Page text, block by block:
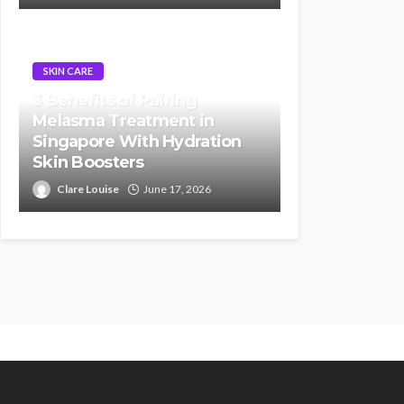
SKIN CARE
3 Benefits of Pairing
Melasma Treatment in
Singapore With Hydration
Skin Boosters
Clare Louise June 17, 2026